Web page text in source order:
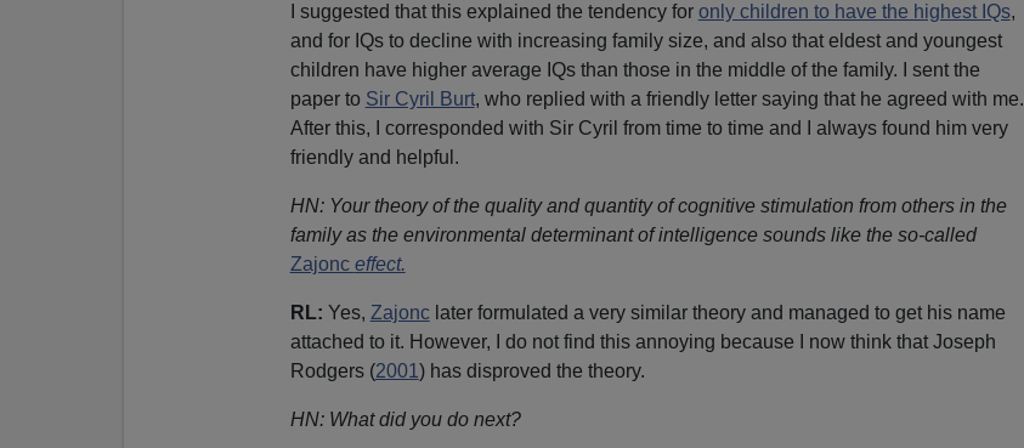
I suggested that this explained the tendency for only children to have the highest IQs,
and for IQs to decline with increasing family size, and also that eldest and youngest
children have higher average IQs than those in the middle of the family. I sent the
paper to Sir Cyril Burt, who replied with a friendly letter saying that he agreed with me.
After this, I corresponded with Sir Cyril from time to time and I always found him very
friendly and helpful.
HN: Your theory of the quality and quantity of cognitive stimulation from others in the
family as the environmental determinant of intelligence sounds like the so-called
Zajonc effect.
RL: Yes, Zajonclater formulated a very similar theory and managed to get his name
attached to it. However, I do not find this annoying because I now think that Joseph
Rodgers (2001 ) has disproved the theory.
HN: What did you do next?